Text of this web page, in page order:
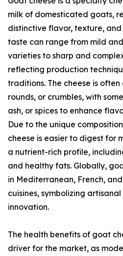
milk of domesticated goats,
distinctive flavor, texture,
taste can range from mild
varieties to sharp and
reflecting production
traditions. The cheese is
rounds, or crumbles, with
ash, or spices to enhance
Due to the unique
cheese is easier to digest for
a nutrient-rich profile,
and healthy fats. Globally,
in Mediterranean, French,
cuisines, symbolizing
innovation.
The health benefits of goat
driver for the market, as